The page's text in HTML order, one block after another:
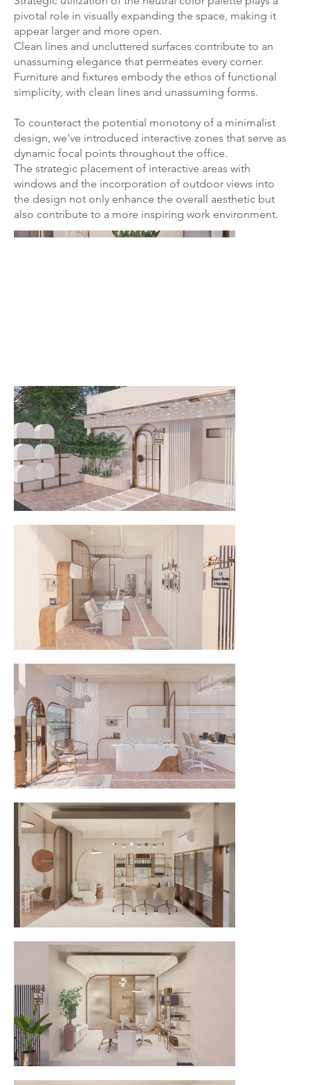
pivotal role in visually expanding the space, making it
appear larger and more open.
Clean lines and uncluttered surfaces contribute to an
unassuming elegance that permeates every corner.
Furniture and fixtures embody the ethos of functional
simplicity, with clean lines and unassuming forms.
To counteract the potential monotony of a minimalist
design, we've introduced interactive zones that serve as
dynamic focal points throughout the office.
The strategic placement of interactive areas with
windows and the incorporation of outdoor views into
the design not only enhance the overall aesthetic but
also contribute to a more inspiring work environment.